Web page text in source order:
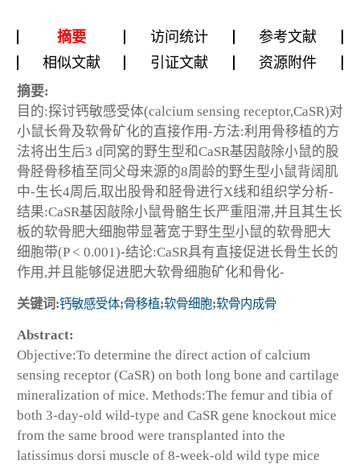
摘要 访问统计
参考文献
相似文献
引证文献 资源附件
摘要:
目的:探讨钙敏感受体(calcium sensing receptor,CaSR)对
小鼠长骨及软骨矿化的直接作用-方法:利用骨移植的方
法将出生后3 d同窝的野生型和CaSR基因敲除小鼠的股
骨胫骨移植至同父母来源的8周龄的野生型小鼠背阔肌
中-生长4周后,取出股骨和胫骨进行X线和组织学分析-
结果:CaSR基因敲除小鼠骨骼生长严重阻滞,并且其生长
板的软骨肥大细胞带显著宽于野生型小鼠的软骨肥大
细胞带(P < 0.001)-结论:CaSR具有直接促进长骨生长的
作用,并且能够促进肥大软骨细胞矿化和骨化-
关键词:钙敏感受体;骨移植;软骨细胞;软骨内成骨
Abstract:
Objective:To determine the direct action of calcium
sensing receptor (CaSR) on both long bone and cartilage
mineralization of mice. Methods:The femur and tibia of
both 3-day-old wild-type and CaSR gene knockout mice
from the same brood were transplanted into the
latissimus dorsi muscle of 8-week-old wild type mice